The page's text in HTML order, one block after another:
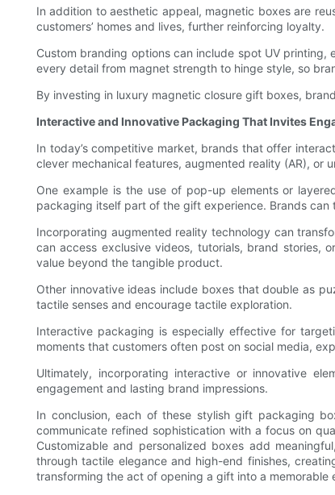
In addition to aesthetic appeal, magnetic boxes are
customers’ homes and lives, further reinforcing loyalty.
Custom branding options can include spot UV
every detail from magnet strength to hinge style, so
By investing in luxury magnetic closure gift boxes,
Interactive and Innovative Packaging That Invites
In today’s competitive market, brands that offer
clever mechanical features, augmented reality (AR), or
One example is the use of pop-up elements or
packaging itself part of the gift experience. Brands can
Incorporating augmented reality technology can
can access exclusive videos, tutorials, brand stories,
value beyond the tangible product.
Other innovative ideas include boxes that double as
tactile senses and encourage tactile exploration.
Interactive packaging is especially effective for
moments that customers often post on social media,
Ultimately, incorporating interactive or innovative
engagement and lasting brand impressions.
In conclusion, each of these stylish gift packaging
communicate refined sophistication with a focus on
Customizable and personalized boxes add
through tactile elegance and high-end finishes,
transforming the act of opening a gift into a